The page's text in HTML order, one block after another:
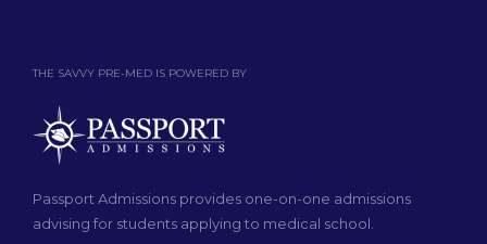
THE SAVVY PRE-MED IS POWERED BY
Passport Admissions provides one-on-one admissions
advising for students applying to medical school.